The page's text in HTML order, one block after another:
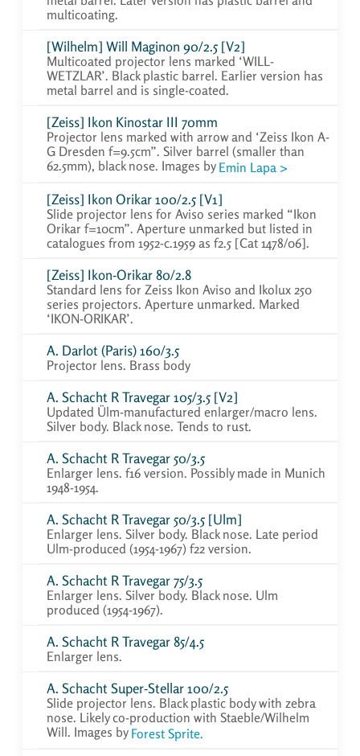
multicoating.
[Wilhelm] Will Maginon 90/2.5 [V2]
Multicoated projector lens marked ‘WILL-
WETZLAR’. Black plastic barrel. Earlier version has
metal barrel and is single-coated.
[Zeiss] Ikon Kinostar III 70mm
Projector lens marked with arrow and ‘Zeiss Ikon A-
G Dresden f=9.5cm”. Silver barrel (smaller than
62.5mm), black nose. Images by Emin Lapa >
[Zeiss] Ikon Orikar 100/2.5 [V1]
Slide projector lens for Aviso series marked “Ikon
Orikar f=10cm”. Aperture unmarked but listed in
catalogues from 1952-c.1959 as f2.5 [Cat 1478/06].
[Zeiss] Ikon-Orikar 80/2.8
Standard lens for Zeiss Ikon Aviso and Ikolux 250
series projectors. Aperture unmarked. Marked
‘IKON-ORIKAR’.
A. Darlot (Paris) 160/3.5
Projector lens. Brass body
A. Schacht R Travegar 105/3.5 [V2]
Updated Ülm-manufactured enlarger/macro lens.
Silver body. Black nose. Tends to rust.
A. Schacht R Travegar 50/3.5
Enlarger lens. f16 version. Possibly made in Munich
1948-1954.
A. Schacht R Travegar 50/3.5 [Ulm]
Enlarger lens. Silver body. Black nose. Late period
Ulm-produced (1954-1967) f22 version.
A. Schacht R Travegar 75/3.5
Enlarger lens. Silver body. Black nose. Ulm
produced (1954-1967).
A. Schacht R Travegar 85/4.5
Enlarger lens.
A. Schacht Super-Stellar 100/2.5
Slide projector lens. Black plastic body with zebra
nose. Likely co-production with Staeble/Wilhelm
Will. Images by Forest Sprite.